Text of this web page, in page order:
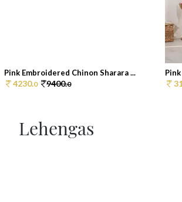
Pink Embroidered Chinon Sharara ...
4230.0 9400.0
Lehengas